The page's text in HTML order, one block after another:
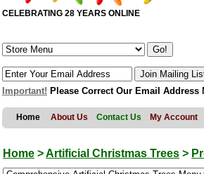
CELEBRATING 28 YEARS ONLINE
Important! Please Correct Our Email Address
Home About Us Contact Us My Account
Home >Artificial Christmas Trees >